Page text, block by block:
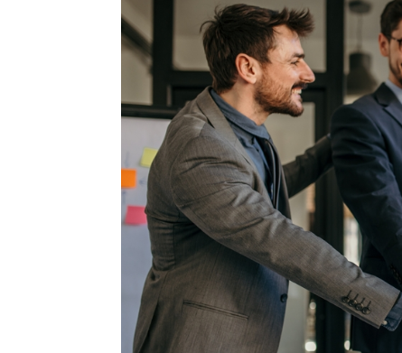
The Quiet Reason People
Every company talks about retention, yet
focuses on incentives, flexibility, better
experience working with executives across...